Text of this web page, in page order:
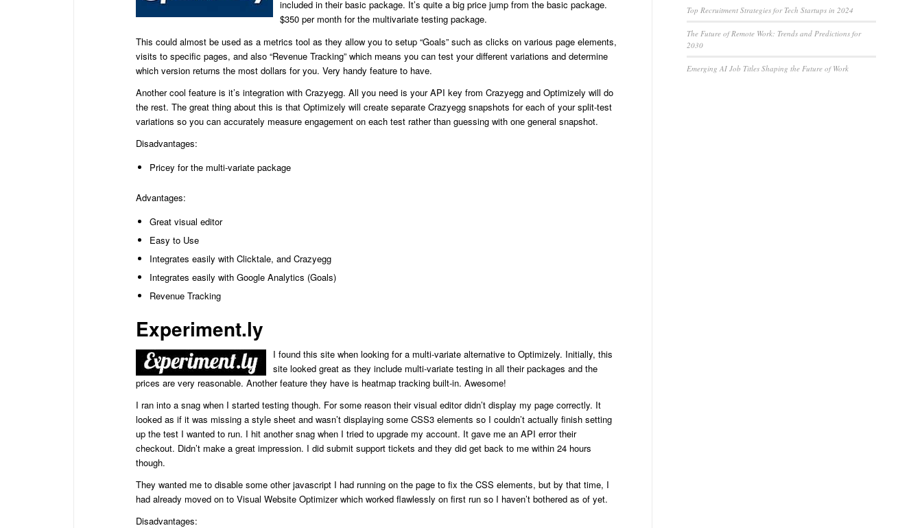
included in their basic package. It’s quite a big price jump from the basic package.
$350 per month for the multivariate testing package.
This could almost be used as a metrics tool as they allow you to setup “Goals” such as clicks on various page elements,
visits to specific pages, and also “Revenue Tracking” which means you can test your different variations and determine
which version returns the most dollars for you. Very handy feature to have.
Another cool feature is it’s integration with Crazyegg. All you need is your API key from Crazyegg and Optimizely will do
the rest. The great thing about this is that Optimizely will create separate Crazyegg snapshots for each of your split-test
variations so you can accurately measure engagement on each test rather than guessing with one general snapshot.
Disadvantages:
Pricey for the multi-variate package
Advantages:
Great visual editor
Easy to Use
Integrates easily with Clicktale, and Crazyegg
Integrates easily with Google Analytics (Goals)
Revenue Tracking
Experiment.ly
I found this site when looking for a multi-variate alternative to Optimizely. Initially, this
site looked great as they include multi-variate testing in all their packages and the
prices are very reasonable. Another feature they have is heatmap tracking built-in. Awesome!
I ran into a snag when I started testing though. For some reason their visual editor didn’t display my page correctly. It
looked as if it was missing a style sheet and wasn’t displaying some CSS3 elements so I couldn’t actually finish setting
up the test I wanted to run. I hit another snag when I tried to upgrade my account. It gave me an API error their
checkout. Didn’t make a great impression. I did submit support tickets and they did get back to me within 24 hours
though.
They wanted me to disable some other javascript I had running on the page to fix the CSS elements, but by that time, I
had already moved on to Visual Website Optimizer which worked flawlessly on first run so I haven’t bothered as of yet.
Disadvantages:
Top Recruitment Strategies for Tech Startups in 2024
The Future of Remote Work: Trends and Predictions for
2030
Emerging AI Job Titles Shaping the Future of Work